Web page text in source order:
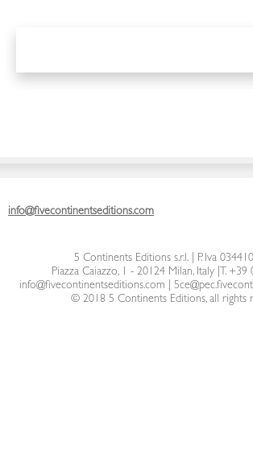
info@fivecontinentseditions.com
5 Continents Editions s.r.l.| P. Iva
Piazza Caiazzo, 1 - 20124 Milan, Italy|
T. +39
info@fivecontinentseditions.com
© 2018 5 Continents Editions, all rights